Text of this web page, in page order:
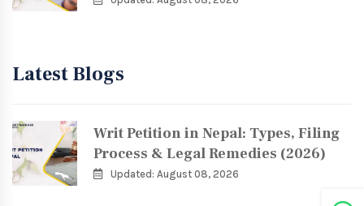
Latest Blogs
Writ Petition in Nepal: Types, Filing
Process & Legal Remedies (2026)
Updated: August 08, 2026